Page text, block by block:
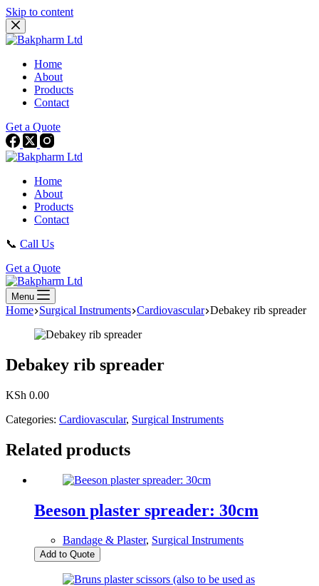
Skip to content
Home
About
Products
Contact
Get a Quote
Home
About
Products
Contact
📞 Call Us
Get a Quote
Menu
Home Surgical Instruments Cardiovascular Debakey rib spreader
Debakey rib spreader
KSh 0.00
Categories: Cardiovascular, Surgical Instruments
Related products
Beeson plaster spreader: 30cm
Bandage & Plaster, Surgical Instruments
Add to Quote